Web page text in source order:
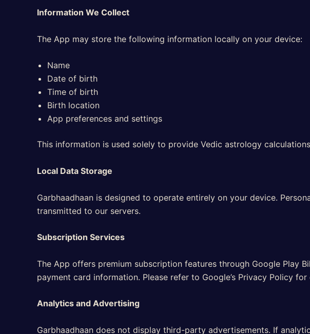
Information We Collect
The App may store the following information locally on your device:
Name
Date of birth
Time of birth
Birth location
App preferences and settings
This information is used solely to provide Vedic astrology
Local Data Storage
Garbhaadhaan is designed to operate entirely on your device.
transmitted to our servers.
Subscription Services
The App offers premium subscription features through Google Play
payment card information. Please refer to Google’s Privacy Policy
Analytics and Advertising
Garbhaadhaan does not display third-party advertisements. If